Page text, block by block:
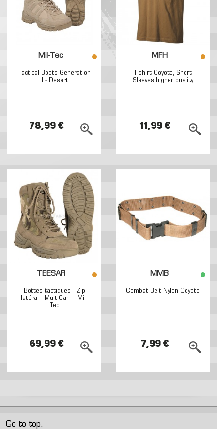
Mil-Tec
Tactical Boots Generation
II - Desert
78,99 €
MFH
T-shirt Coyote, Short
Sleeves higher quality
11,99 €
TEESAR
Bottes tactiques - Zip
latéral - MultiCam - Mil-
Tec
69,99 €
MMB
Combat Belt Nylon Coyote
7,99 €
Go to top.